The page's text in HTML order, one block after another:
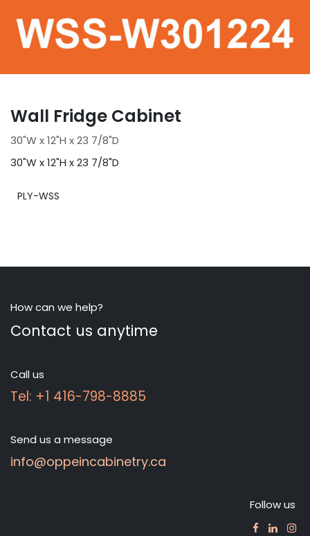
Wall Fridge Cabinet
30"W x 12"H x 23 7/8"D
30"W x 12"H x 23 7/8"D
PLY-WSS
How can we help?
Contact us anytime
Call us
Tel: +1 416-798-8885
Send us a message
info@oppeincabinetry.ca
Follow us